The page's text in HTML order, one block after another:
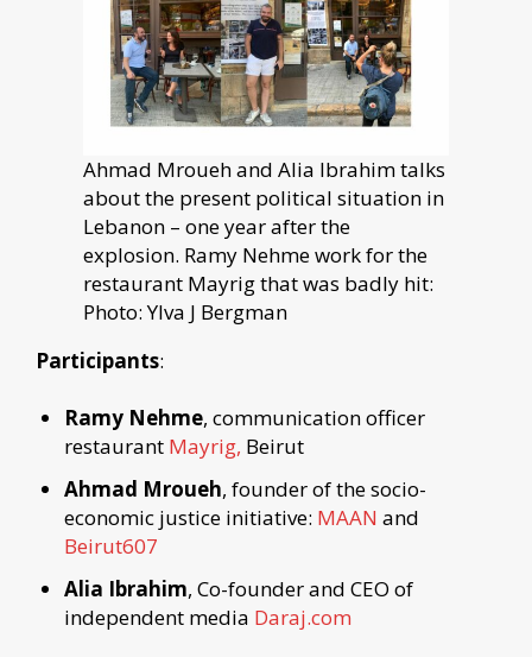
Ahmad Mroueh and Alia Ibrahim talks
about the present political situation in
Lebanon – one year after the
explosion. Ramy Nehme work for the
restaurant Mayrig that was badly hit:
Photo: Ylva J Bergman
Participants:
Ramy Nehme, communication officer
restaurant Mayrig, Beirut
Ahmad Mroueh, founder of the socio-
economic justice initiative: MAAN and
Beirut607
Alia Ibrahim, Co-founder and CEO of
independent media Daraj.com